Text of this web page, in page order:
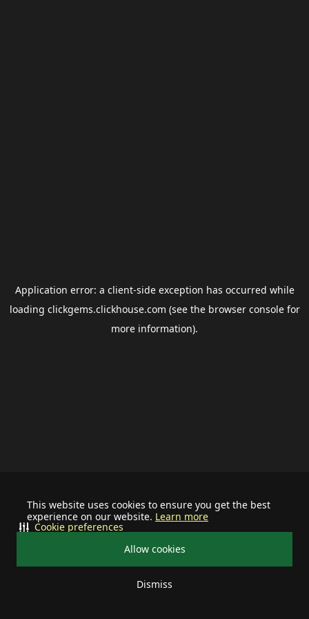
This website uses cookies to ensure you get the best
experience on our website. Learn more
Allow cookies
Dismiss
Cookie preferences
Application error: a client-side exception has occurred while
loading clickgems.clickhouse.com (see the browser consolefor
more information).